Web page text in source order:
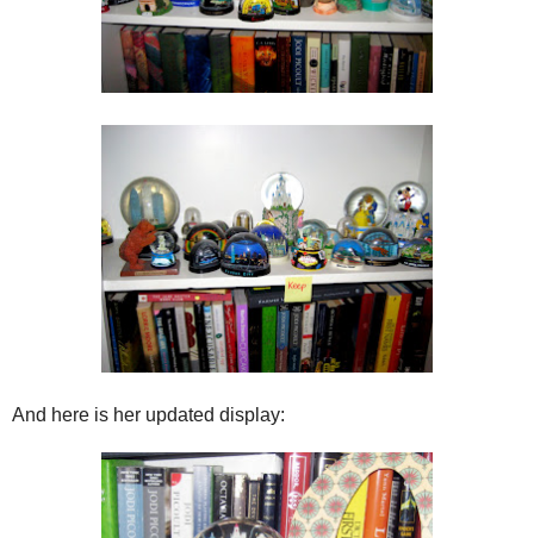
And here is her updated display: